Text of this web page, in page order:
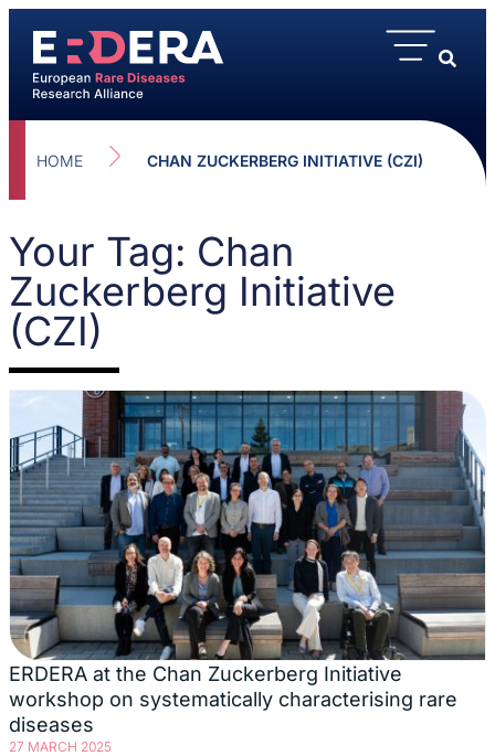
HOME CHAN ZUCKERBERG INITIATIVE (CZI)
Your Tag: Chan
Zuckerberg Initiative
(CZI)
ERDERA at the Chan Zuckerberg Initiative
workshop on systematically characterising rare
diseases
27 MARCH 2025